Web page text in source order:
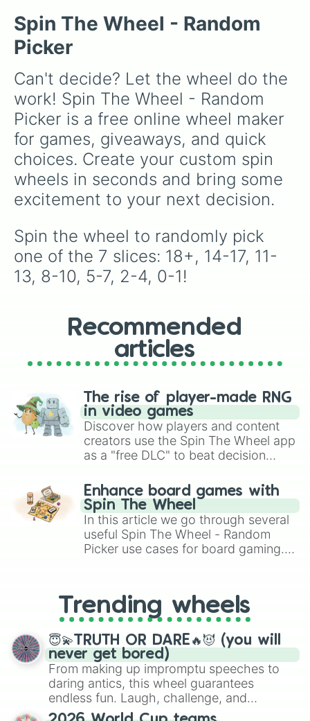
Spin The Wheel - Random
Picker
Can't decide? Let the wheel do the
work! Spin The Wheel - Random
Picker is a free online wheel maker
for games, giveaways, and quick
choices. Create your custom spin
wheels in seconds and bring some
excitement to your next decision.
Spin the wheel to randomly pick
one of the 7 slices: 18+, 14-17, 11-
13, 8-10, 5-7, 2-4, 0-1!
Recommended
articles
The rise of player-made RNG
in video games
Discover how players and content
creators use the Spin The Wheel app
as a "free DLC" to beat decision
challenge runs, and randomize
gameplay in hit titles like Roblox,
Brawl Stars, OSRS, and Mario Kart!
Enhance board games with
Spin The Wheel
In this article we go through several
useful Spin The Wheel - Random
Picker use cases for board gaming.
replacing your long-lost Twister
spinner, you will find many handy
spinner wheels here.
Trending wheels
😇💫TRUTH OR DARE🔥😈 (you will
never get bored)
From making up impromptu speeches to
daring antics, this wheel guarantees
endless fun. Laugh, challenge, and
discover new sides of your friends. Who's